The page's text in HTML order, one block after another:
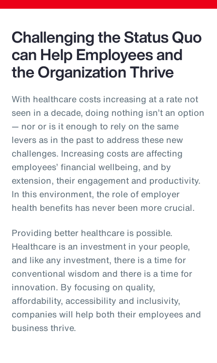
Challenging the Status Quo
can Help Employees and
the Organization Thrive
With healthcare costs increasing at a rate not
seen in a decade, doing nothing isn’t an option
— nor or is it enough to rely on the same
levers as in the past to address these new
challenges. Increasing costs are affecting
employees’ financial wellbeing, and by
extension, their engagement and productivity.
In this environment, the role of employer
health benefits has never been more crucial.
Providing better healthcare is possible.
Healthcare is an investment in your people,
and like any investment, there is a time for
conventional wisdom and there is a time for
innovation. By focusing on quality,
affordability, accessibility and inclusivity,
companies will help both their employees and
business thrive.